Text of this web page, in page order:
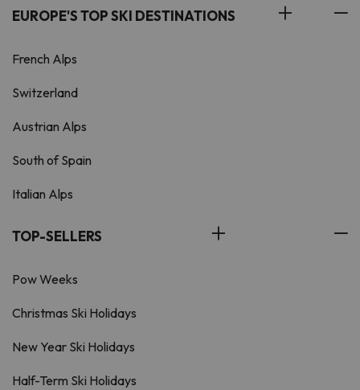
EUROPE'S TOP SKI DESTINATIONS
French Alps
Switzerland
Austrian Alps
South of Spain
Italian Alps
TOP-SELLERS
Pow Weeks
Christmas Ski Holidays
New Year Ski Holidays
Half-Term Ski Holidays